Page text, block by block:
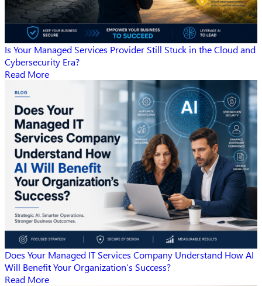
Is Your Managed Services Provider Still Stuck in the Cloud and
Cybersecurity Era?
Read More
Does Your Managed IT Services Company Understand How AI
Will Benefit Your Organization’s Success?
Read More